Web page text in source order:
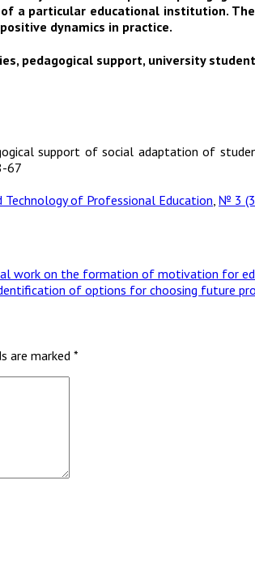
a particular educational institution.
dynamics in practice.
pedagogical support, university
support of social adaptation of
67
Technology of Professional Education, № 3
work on the formation of motivation for
Identification of options for choosing
are marked *